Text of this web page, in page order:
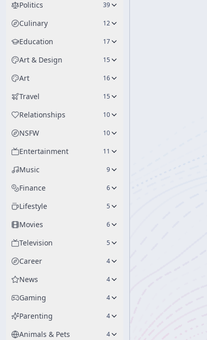
Politics 39
Culinary 12
Education 17
Art & Design 15
Art 16
Travel 15
Relationships 10
NSFW 10
Entertainment 11
Music 9
Finance 6
Lifestyle 5
Movies 6
Television 5
Career 4
News 4
Gaming 4
Parenting 4
Animals & Pets 4